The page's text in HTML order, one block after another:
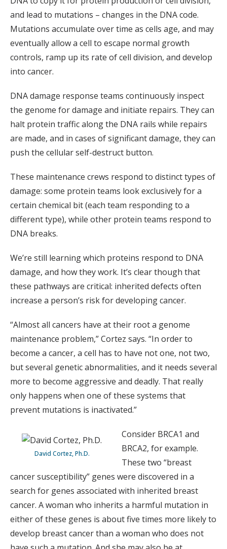
and lead to mutations – changes in the DNA code.
Mutations accumulate over time as cells age, and may
eventually allow a cell to escape normal growth
controls, ramp up its rate of cell division, and develop
into cancer.
DNA damage response teams continuously inspect
the genome for damage and initiate repairs. They can
halt protein traffic along the DNA rails while repairs
are made, and in cases of significant damage, they can
push the cellular self-destruct button.
These maintenance crews respond to distinct types of
damage: some protein teams look exclusively for a
certain chemical bit (each team responding to a
different type), while other protein teams respond to
DNA breaks.
We’re still learning which proteins respond to DNA
damage, and how they work. It’s clear though that
these pathways are critical: inherited defects often
increase a person’s risk for developing cancer.
“Almost all cancers have at their root a genome
maintenance problem,” Cortez says. “In order to
become a cancer, a cell has to have not one, not two,
but several genetic abnormalities, and it needs several
more to become aggressive and deadly. That really
only happens when one of these systems that
prevent mutations is inactivated.”
David Cortez, Ph.D.
Consider BRCA1 and
BRCA2, for example.
These two “breast
cancer susceptibility” genes were discovered in a
search for genes associated with inherited breast
cancer. A woman who inherits a harmful mutation in
either of these genes is about five times more likely to
develop breast cancer than a woman who does not